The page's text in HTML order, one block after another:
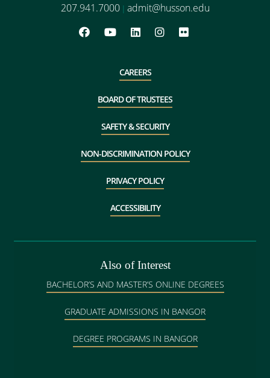
207.941.7000 | admit@husson.edu
CAREERS
BOARD OF TRUSTEES
SAFETY & SECURITY
NON-DISCRIMINATION POLICY
PRIVACY POLICY
ACCESSIBILITY
Also of Interest
BACHELOR’S AND MASTER’S ONLINE DEGREES
GRADUATE ADMISSIONS IN BANGOR
DEGREE PROGRAMS IN BANGOR